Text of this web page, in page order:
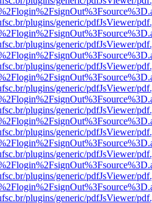
plugins/generic/pdfJsViewer/
plugins/generic/pdfJsViewer/
plugins/generic/pdfJsViewer/
plugins/generic/pdfJsViewer/
plugins/generic/pdfJsViewer/
plugins/generic/pdfJsViewer/
plugins/generic/pdfJsViewer/
plugins/generic/pdfJsViewer/
plugins/generic/pdfJsViewer/